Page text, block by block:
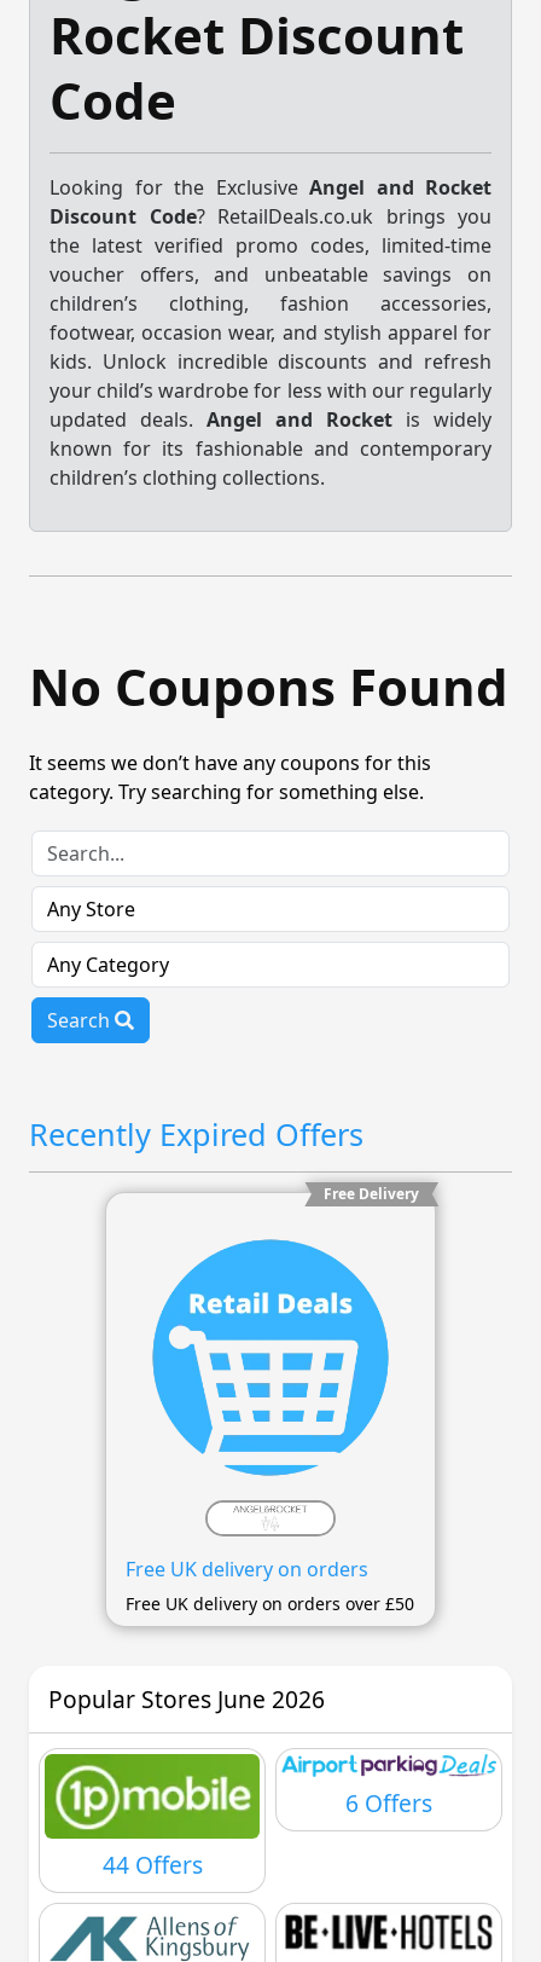
Rocket Discount
Code
Looking for the Exclusive Angel and Rocket
Discount Code? RetailDeals.co.uk brings you
the latest verified promo codes, limited-time
voucher offers, and unbeatable savings on
children’s clothing, fashion accessories,
footwear, occasion wear, and stylish apparel for
kids. Unlock incredible discounts and refresh
your child’s wardrobe for less with our regularly
updated deals. Angel and Rocket is widely
known for its fashionable and contemporary
children’s clothing collections.
No Coupons Found
It seems we don’t have any coupons for this
category. Try searching for something else.
Search
Recently Expired Offers
Free Delivery
Free UK delivery on orders
Free UK delivery on orders over £50
Popular Stores June 2026
44 Offers
6 Offers